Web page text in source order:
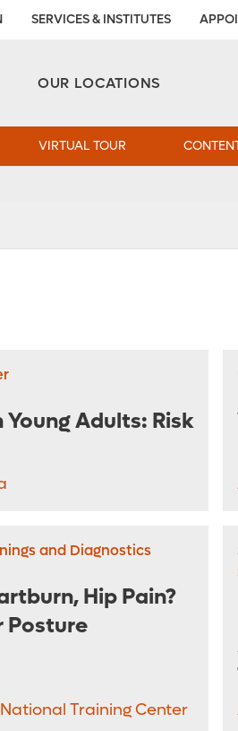
SERVICES & INSTITUTES
OUR LOCATIONS
VIRTUAL TOUR
Adults: Risk
and Diagnostics
Hip Pain?
Posture
Training Center